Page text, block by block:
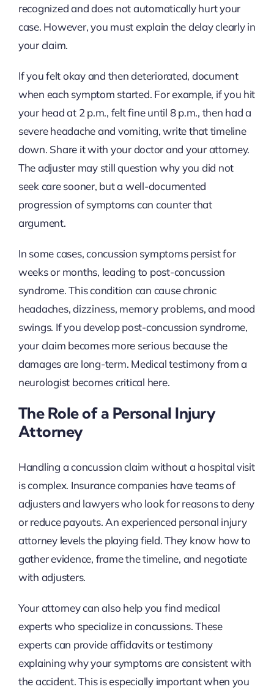
recognized and does not automatically hurt your
case. However, you must explain the delay clearly in
your claim.
If you felt okay and then deteriorated, document
when each symptom started. For example, if you hit
your head at 2 p.m., felt fine until 8 p.m., then had a
severe headache and vomiting, write that timeline
down. Share it with your doctor and your attorney.
The adjuster may still question why you did not
seek care sooner, but a well-documented
progression of symptoms can counter that
argument.
In some cases, concussion symptoms persist for
weeks or months, leading to post-concussion
syndrome. This condition can cause chronic
headaches, dizziness, memory problems, and mood
swings. If you develop post-concussion syndrome,
your claim becomes more serious because the
damages are long-term. Medical testimony from a
neurologist becomes critical here.
The Role of a Personal Injury
Attorney
Handling a concussion claim without a hospital visit
is complex. Insurance companies have teams of
adjusters and lawyers who look for reasons to deny
or reduce payouts. An experienced personal injury
attorney levels the playing field. They know how to
gather evidence, frame the timeline, and negotiate
with adjusters.
Your attorney can also help you find medical
experts who specialize in concussions. These
experts can provide affidavits or testimony
explaining why your symptoms are consistent with
the accident. This is especially important when you